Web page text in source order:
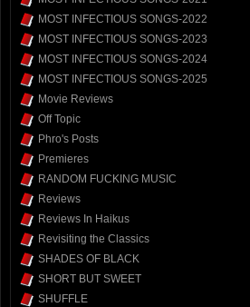
MOST INFECTIOUS SONGS-2022
MOST INFECTIOUS SONGS-2023
MOST INFECTIOUS SONGS-2024
MOST INFECTIOUS SONGS-2025
Movie Reviews
Off Topic
Phro's Posts
Premieres
RANDOM FUCKING MUSIC
Reviews
Reviews In Haikus
Revisiting the Classics
SHADES OF BLACK
SHORT BUT SWEET
SHUFFLE